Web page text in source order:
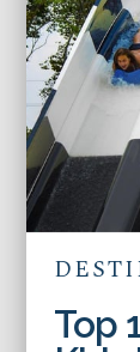
Top